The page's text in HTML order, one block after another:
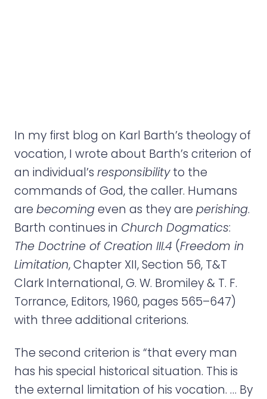
In my first blog on Karl Barth’s theology of
vocation, I wrote about Barth’s criterion of
an individual’s responsibilityto the
commands of God, the caller. Humans
are becomingeven as they are perishing.
Barth continues in Church Dogmatics:
The Doctrine of Creation III.4 (Freedom in
Limitation, Chapter XII, Section 56, T&T
Clark International, G. W. Bromiley & T. F.
Torrance, Editors, 1960, pages 565–647)
with three additional criterions.
The second criterion is “that every man
has his special historical situation. This is
the external limitation of his vocation. … By